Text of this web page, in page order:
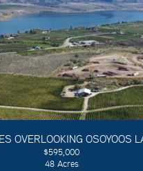
OVERLOOKING OSOYOOS
$595,000
48 Acres